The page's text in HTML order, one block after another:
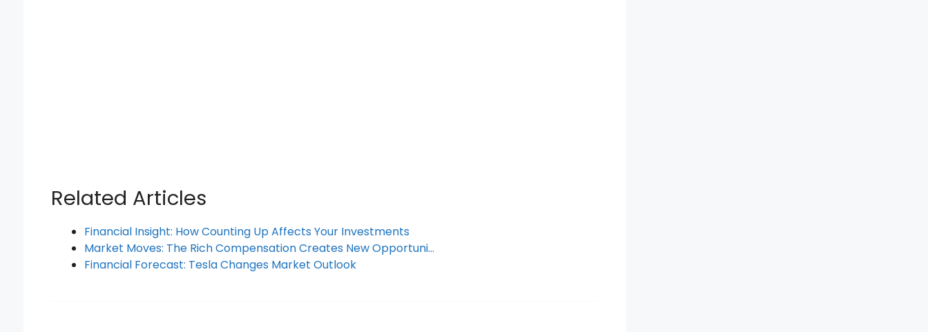
Related Articles
Financial Insight: How Counting Up Affects Your Investments
Market Moves: The Rich Compensation Creates New Opportuni…
Financial Forecast: Tesla Changes Market Outlook